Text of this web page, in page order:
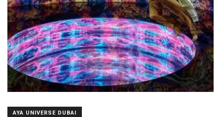
AYA UNIVERSE DUBAI